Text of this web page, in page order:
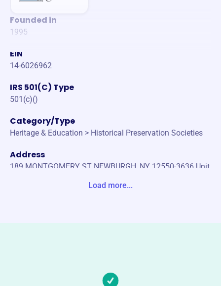
Founded in
1995
EIN
14-6026962
IRS 501(C) Type
501(c)()
Category/Type
Heritage & Education > Historical Preservation Societies
Address
189 MONTGOMERY ST NEWBURGH, NY 12550-3636 Unit
info@newburghhistoricalsociety.org
Load more...